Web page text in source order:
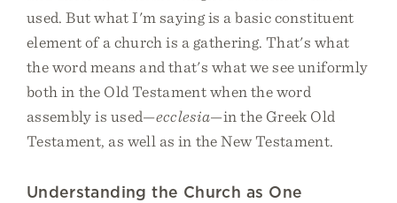
used. But what I'm saying is a basic constituent
element of a church is a gathering. That's what
the word means and that's what we see uniformly
both in the Old Testament when the word
assembly is used—ecclesia—in the Greek Old
Testament, as well as in the New Testament.
Understanding the Church as One